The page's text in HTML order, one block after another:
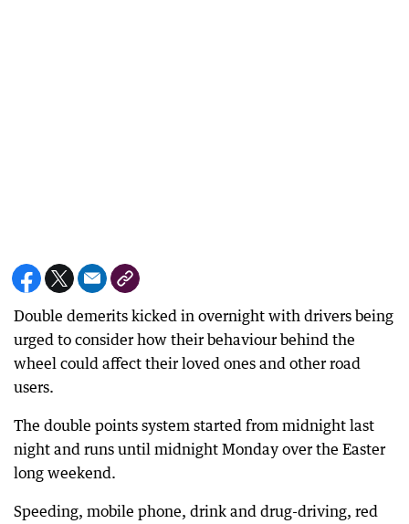
Double demerits kicked in overnight with drivers being
urged to consider how their behaviour behind the
wheel could affect their loved ones and other road
users.
The double points system started from midnight last
night and runs until midnight Monday over the Easter
long weekend.
Speeding, mobile phone, drink and drug-driving, red